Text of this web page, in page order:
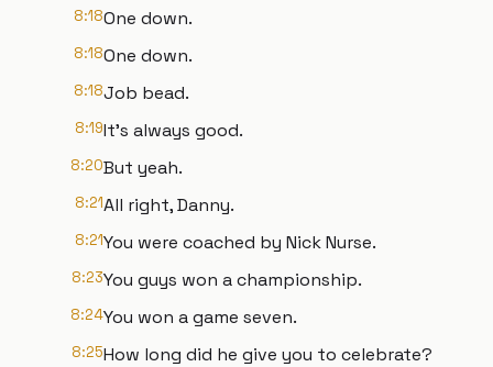
8:18One down.
8:18One down.
8:18Job bead.
8:19It's always good.
8:20But yeah.
8:21All right, Danny.
8:21You were coached by Nick Nurse.
8:23You guys won a championship.
8:24You won a game seven.
8:25How long did he give you to celebrate?